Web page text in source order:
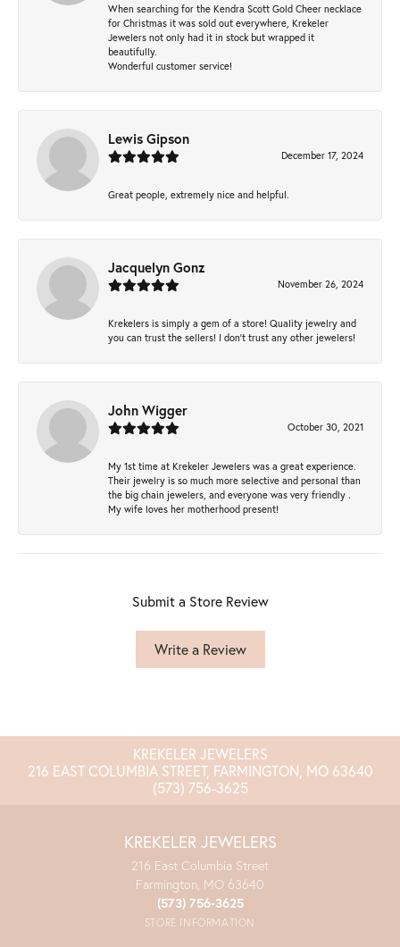
When searching for the Kendra Scott Gold Cheer necklace
for Christmas it was sold out everywhere, Krekeler
Jewelers not only had it in stock but wrapped it
beautifully.
Wonderful customer service!
Lewis Gipson
December 17, 2024
Great people, extremely nice and helpful.
Jacquelyn Gonz
November 26, 2024
Krekelers is simply a gem of a store! Quality jewelry and
you can trust the sellers! I don’t trust any other jewelers!
John Wigger
October 30, 2021
My 1st time at Krekeler Jewelers was a great experience.
Their jewelry is so much more selective and personal than
the big chain jewelers, and everyone was very friendly .
My wife loves her motherhood present!
Submit a Store Review
Write a Review
KREKELER JEWELERS
216 EAST COLUMBIA STREET, FARMINGTON, MO 63640
(573) 756-3625
KREKELER JEWELERS
216 East Columbia Street
Farmington, MO 63640
(573) 756-3625
STORE INFORMATION